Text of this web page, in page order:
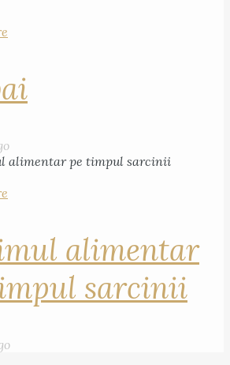
alimentar
sarcinii